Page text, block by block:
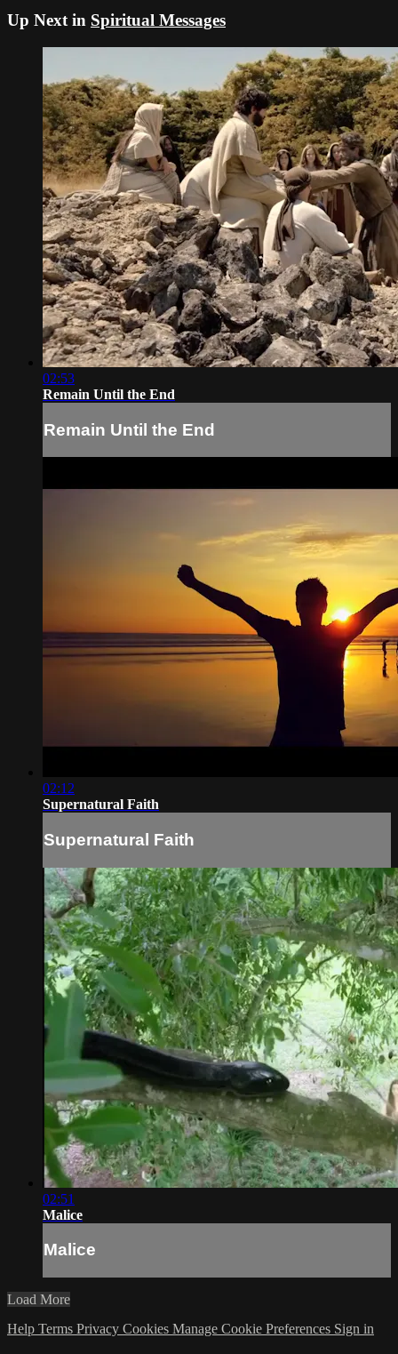
Up Next in Spiritual Messages
02:53
Remain Until the End
Remain Until the End
02:12
Supernatural Faith
Supernatural Faith
02:51
Malice
Malice
Load More
Help Terms Privacy Cookies Manage Cookie Preferences Sign in